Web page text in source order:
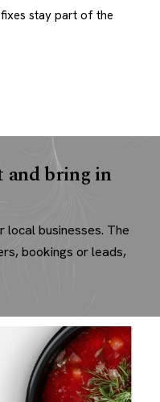
stay part of the
and bring in
businesses. The
bookings or leads,